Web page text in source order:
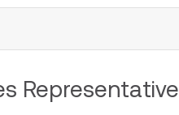
Representative